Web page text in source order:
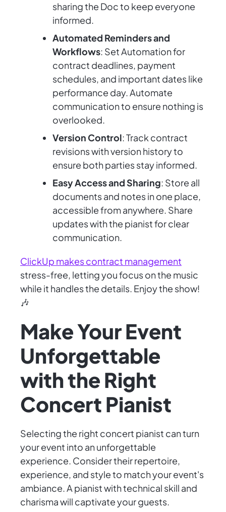
sharing the Doc to keep everyone
informed.
Automated Reminders and
Workflows: Set Automation for
contract deadlines, payment
schedules, and important dates like
performance day. Automate
communication to ensure nothing is
overlooked.
Version Control: Track contract
revisions with version history to
ensure both parties stay informed.
Easy Access and Sharing: Store all
documents and notes in one place,
accessible from anywhere. Share
updates with the pianist for clear
communication.
ClickUp makes contract management
stress-free, letting you focus on the music
while it handles the details. Enjoy the show!
🎶
Make Your Event
Unforgettable
with the Right
Concert Pianist
Selecting the right concert pianist can turn
your event into an unforgettable
experience. Consider their repertoire,
experience, and style to match your event's
ambiance. A pianist with technical skill and
charisma will captivate your guests.